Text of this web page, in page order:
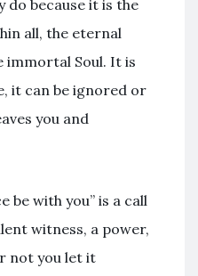
do because it is the
all, the eternal
immortal Soul. It is
it can be ignored or
you and
be with you” is a call
witness, a power,
not you let it